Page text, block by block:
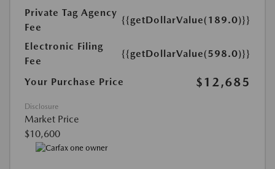
Private Tag Agency
Fee
{{getDollarValue(189.0)}}
Electronic Filing
Fee
{{getDollarValue(598.0)}}
Your Purchase Price $12,685
Disclosure
Market Price
$10,600